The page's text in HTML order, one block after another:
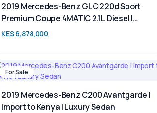
2019 Mercedes-Benz GLC 220d Sport
Premium Coupe 4MATIC 2.1L Diesel |
Luxury SUV for Sale in Kenya | TAIM
KES 6,878,000
For Sale
2019 Mercedes-Benz C200 Avantgarde |
Import to Kenya | Luxury Sedan